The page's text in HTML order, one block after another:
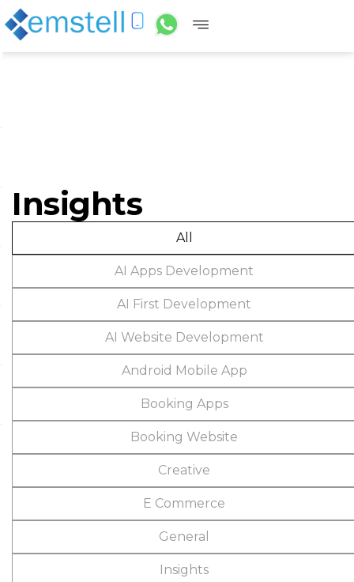
Insights
AI Apps Development
AI First Development
AI Website Development
Android Mobile App
Booking Apps
Booking Website
Creative
E Commerce
General
Insights
All